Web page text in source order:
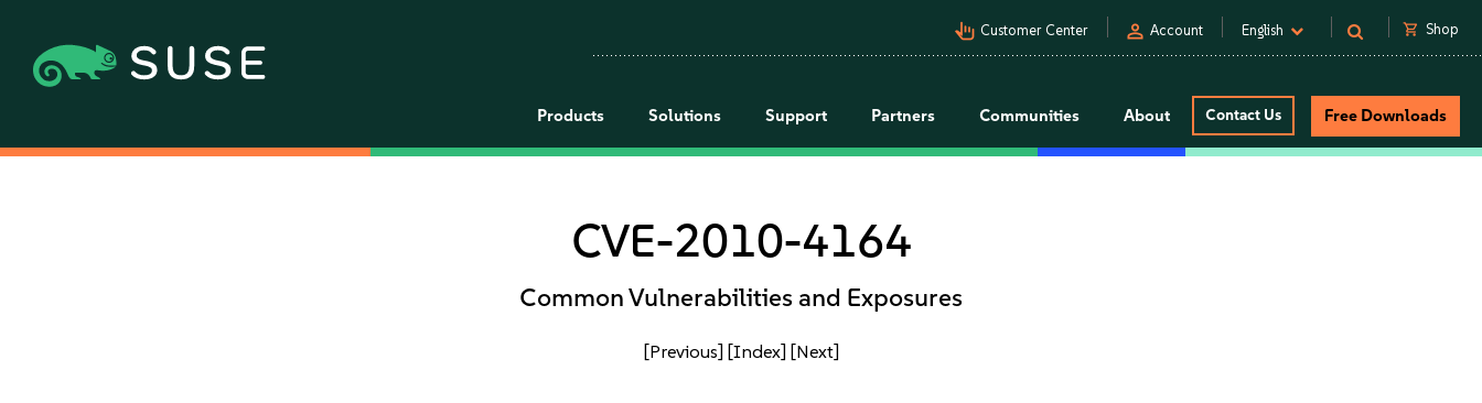
pan_tool_alt Customer Center person Account English shopping_cart Shop
Products Solutions Support Partners Communities About Contact Us Free Downloads
CVE-2010-4164
Common Vulnerabilities and Exposures
[Previous] [Index] [Next]